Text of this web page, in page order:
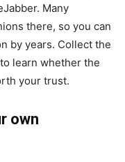
Many
there, so you can
by years. Collect the
learn whether the
your trust.
own